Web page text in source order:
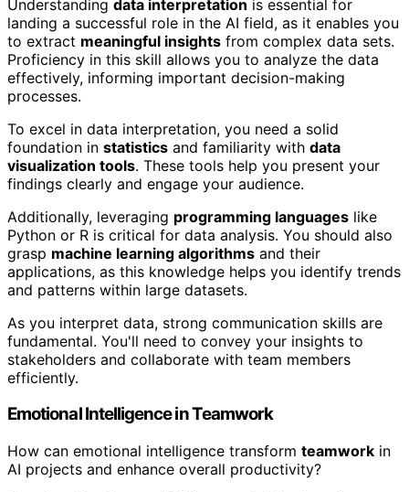
Understanding data interpretation is essential for
landing a successful role in the AI field, as it enables you
to extract meaningful insights from complex data sets.
Proficiency in this skill allows you to analyze the data
effectively, informing important decision-making
processes.
To excel in data interpretation, you need a solid
foundation in statistics and familiarity with data
visualization tools. These tools help you present your
findings clearly and engage your audience.
Additionally, leveraging programming languages like
Python or R is critical for data analysis. You should also
grasp machine learning algorithms and their
applications, as this knowledge helps you identify trends
and patterns within large datasets.
As you interpret data, strong communication skills are
fundamental. You'll need to convey your insights to
stakeholders and collaborate with team members
efficiently.
Emotional Intelligence in Teamwork
How can emotional intelligence transform teamwork in
AI projects and enhance overall productivity?